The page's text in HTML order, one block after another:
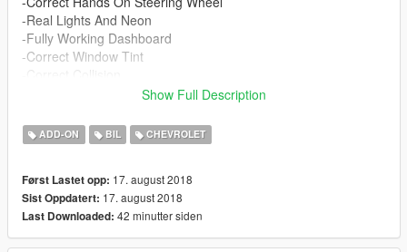
-Real Lights And Neon
-Fully Working Dashboard
-Correct Window Tint
-Correct Indicators & Corona Lights
go sub to my homie adrian filmz for more exclusive content
https://www.youtube.com/channel/UCX16CRDZ981KfE60PLMo
Show Full Description
ADD-ON BIL CHEVROLET
Først Lastet opp: 17. august 2018
Sist Oppdatert: 17. august 2018
Last Downloaded: 42 minutter siden